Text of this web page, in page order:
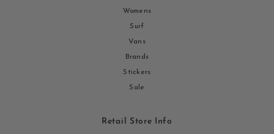
Womens
Surf
Vans
Brands
Stickers
Sale
Retail Store Info